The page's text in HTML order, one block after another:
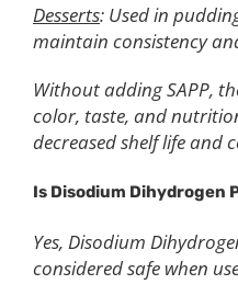
Desserts: Used in
maintain consistency
Without adding SAPP,
color, taste, and
decreased shelf life and
Is Disodium Dihydrogen
Yes, Disodium
considered safe when